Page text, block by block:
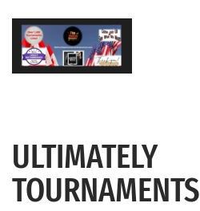
Skip
content
ULTIMATELY
TOURNAMENTS